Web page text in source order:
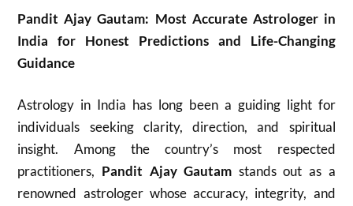
Pandit Ajay Gautam: Most Accurate Astrologer in
India for Honest Predictions and Life-Changing
Guidance
Astrology in India has long been a guiding light for
individuals seeking clarity, direction, and spiritual
insight. Among the country’s most respected
practitioners, Pandit Ajay Gautam stands out as a
renowned astrologer whose accuracy, integrity, and